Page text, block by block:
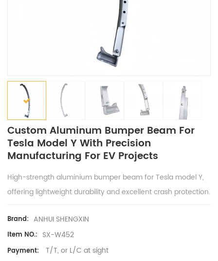
Custom Aluminum Bumper Beam For
Tesla Model Y With Precision
Manufacturing For EV Projects
High-strength aluminium bumper beam for Tesla model Y,
offering lightweight durability and excellent crash protection.
Brand: ANHUI SHENGXIN
Item NO.: SX-W452
Payment: T/T, or L/C at sight